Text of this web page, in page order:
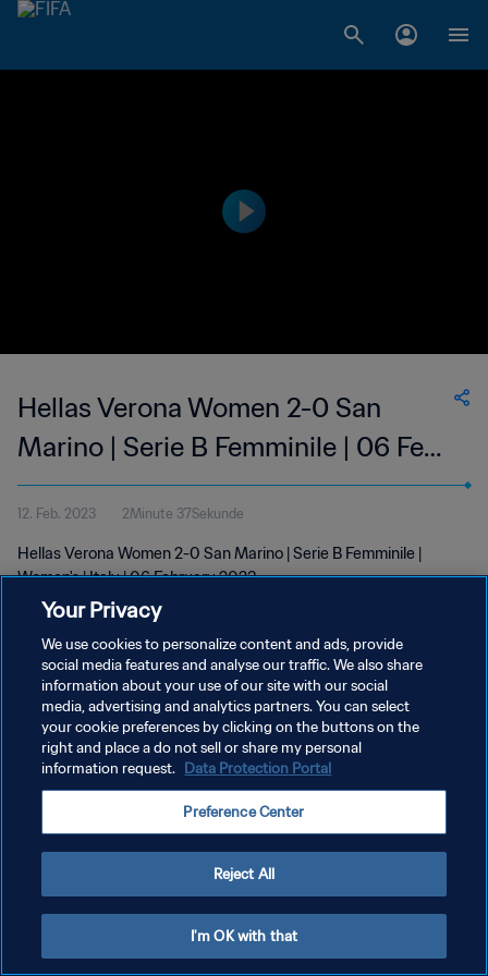
Hellas Verona Women 2-0 San
Marino | Serie B Femminile | 06 Feb
2023
12. Feb. 2023 2Minute 37Sekunde
Hellas Verona Women 2-0 San Marino | Serie B Femminile |
Women's | Italy | 06 February 2023
DATENSCHUTZ
NUTZUNGSBEDINGUNGEN
COOKIE-EINSTELLUNGEN VERWALTEN
Your Privacy
We use cookies to personalize content and ads, provide
social media features and analyse our traffic. We also share
information about your use of our site with our social
media, advertising and analytics partners. You can select
your cookie preferences by clicking on the buttons on the
right and place a do not sell or share my personal
information request. Data Protection Portal
Preference Center
Reject All
I'm OK with that